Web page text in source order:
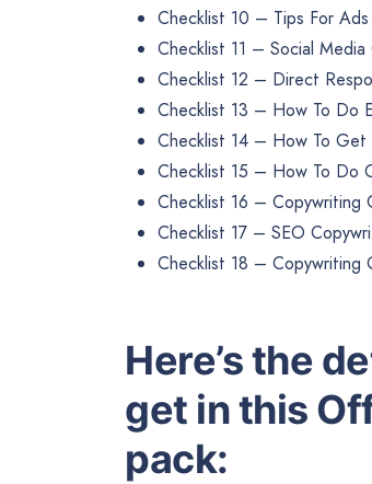
Checklist 10 – Tips For
Checklist 11 – Social Media
Checklist 12 – Direct
Checklist 13 – How To Do
Checklist 14 – How To Get
Checklist 15 – How To Do
Checklist 16 – Copywriting
Checklist 17 – SEO
Checklist 18 – Copywriting
Here’s the
get in this
pack: